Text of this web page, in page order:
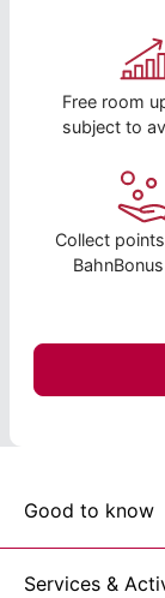
Free room
subject to
Collect
Good to know
Services &